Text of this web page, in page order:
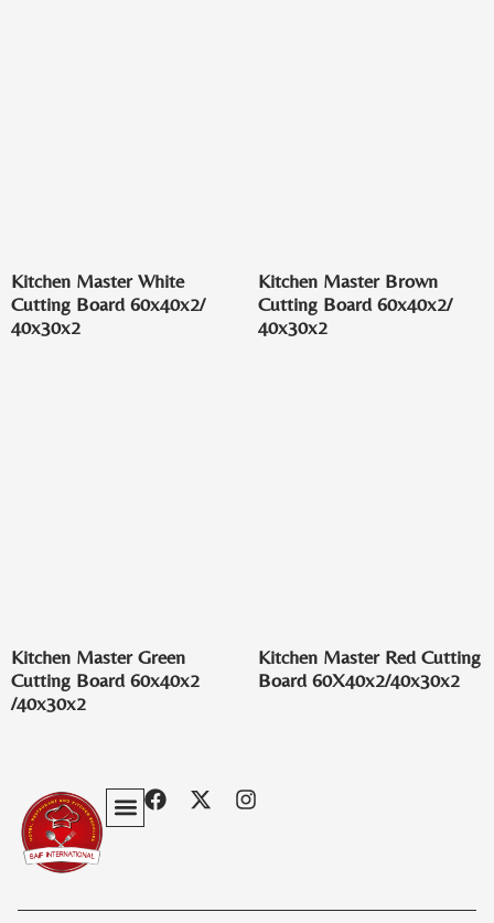
Kitchen Master White
Cutting Board 60x40x2/
40x30x2
Kitchen Master Brown
Cutting Board 60x40x2/
40x30x2
Kitchen Master Green
Cutting Board 60x40x2
/40x30x2
Kitchen Master Red Cutting
Board 60X40x2/40x30x2